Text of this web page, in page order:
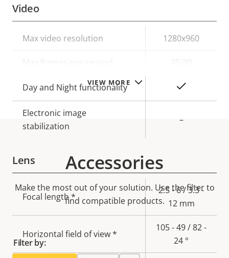
VIEW MORE
Video
Property
Property
Max video resolution 1280x960
Day and Night functionality
Electronic image
stabilization
–
Lens
Property
description
Property
value
Focal length *
2.5 - 6 / 3.3 -
12 mm
Horizontal field of view *
105 - 49 / 82 -
24 °
Accessories
Make the most out of your solution. Use the filter to
find compatible products.
Filter by: